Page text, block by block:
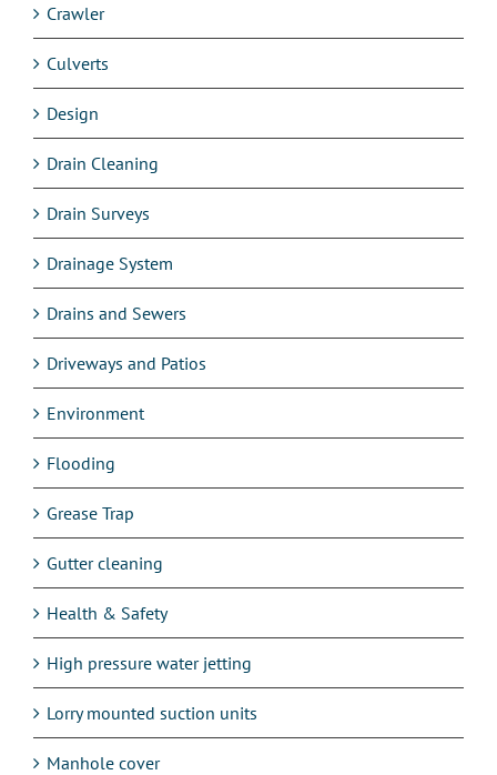
Crawler
Culverts
Design
Drain Cleaning
Drain Surveys
Drainage System
Drains and Sewers
Driveways and Patios
Environment
Flooding
Grease Trap
Gutter cleaning
Health & Safety
High pressure water jetting
Lorry mounted suction units
Manhole cover